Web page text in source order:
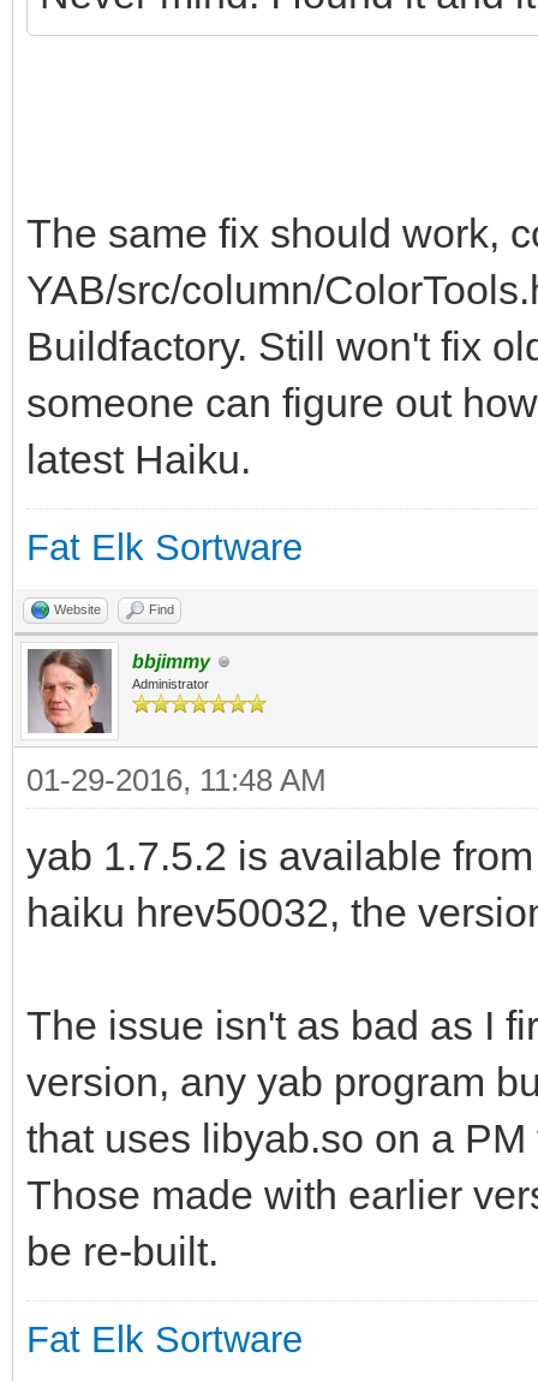
The same fix should work,
YAB/src/column/
Buildfactory. Still won't fix
someone can figure out
latest Haiku.
Fat Elk Sortware
Website Find
bbjimmy
Administrator
01-29-2016, 11:48 AM
yab 1.7.5.2 is available
haiku hrev50032, the
The issue isn't as bad as I
version, any yab program
that uses libyab.so on a
Those made with earlier
be re-built.
Fat Elk Sortware